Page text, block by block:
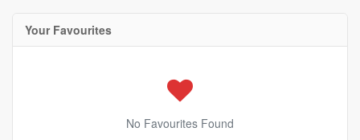
Your Favourites
No Favourites Found